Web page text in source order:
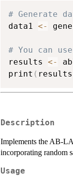
# Generate
data1 <-
# You can
results <-
print ( results
Description
Implements the AB-
incorporating random
Usage